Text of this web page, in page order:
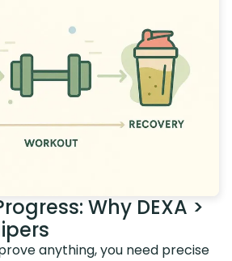
Why DEXA >
anything, you need precise